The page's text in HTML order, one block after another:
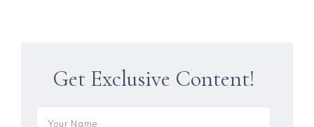
Get Exclusive Content!